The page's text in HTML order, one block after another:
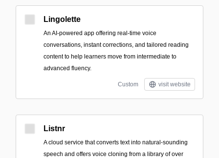
Lingolette
An AI-powered app offering real-time voice
conversations, instant corrections, and tailored reading
content to help learners move from intermediate to
advanced fluency.
Custom visit website
Listnr
A cloud service that converts text into natural-sounding
speech and offers voice cloning from a library of over